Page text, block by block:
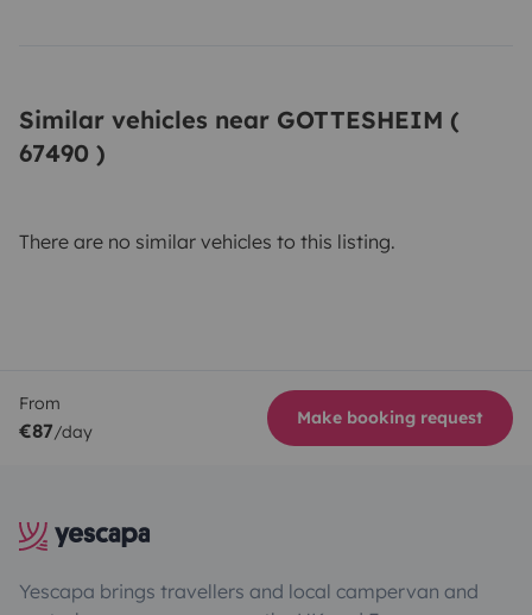
Similar vehicles near GOTTESHEIM (
67490 )
There are no similar vehicles to this listing.
From
€87/day
Make booking request
Yescapa brings travellers and local campervan and